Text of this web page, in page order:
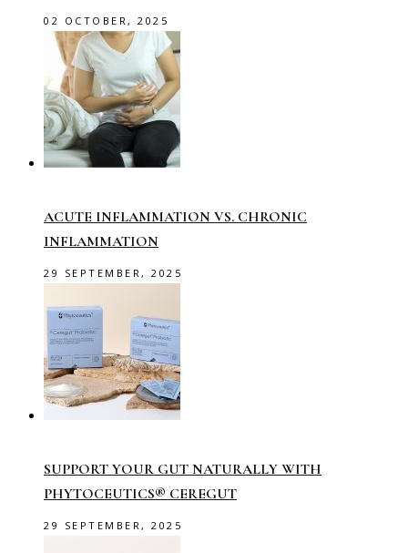
02 OCTOBER, 2025
ACUTE INFLAMMATION VS. CHRONIC
INFLAMMATION
29 SEPTEMBER, 2025
SUPPORT YOUR GUT NATURALLY WITH
PHYTOCEUTICS® CEREGUT
29 SEPTEMBER, 2025